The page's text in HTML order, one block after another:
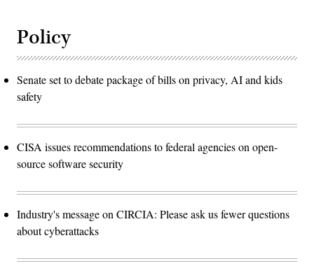
Policy
Senate set to debate package of bills on privacy, AI and kids
safety
CISA issues recommendations to federal agencies on open-
source software security
Industry's message on CIRCIA: Please ask us fewer questions
about cyberattacks